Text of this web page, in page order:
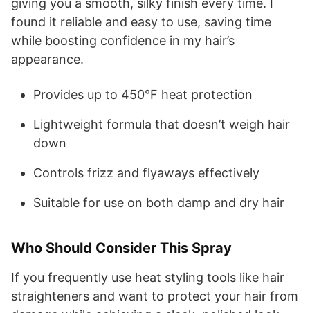
giving you a smooth, silky finish every time. I
found it reliable and easy to use, saving time
while boosting confidence in my hair’s
appearance.
Provides up to 450°F heat protection
Lightweight formula that doesn’t weigh hair
down
Controls frizz and flyaways effectively
Suitable for use on both damp and dry hair
Who Should Consider This Spray
If you frequently use heat styling tools like hair
straighteners and want to protect your hair from